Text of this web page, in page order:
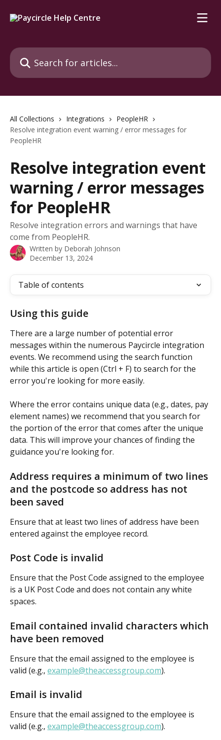
Search for articles...
All Collections Integrations
PeopleHR
Resolve integration event warning / error messages for
PeopleHR
Resolve integration event
warning / error messages
for PeopleHR
Resolve integration errors and warnings that have
come from PeopleHR.
Written by Deborah Johnson
December 13, 2024
Table of contents
Using this guide
There are a large number of potential error
messages within the numerous Paycircle integration
events. We recommend using the search function
while this article is open (Ctrl + F) to search for the
error you're looking for more easily.
Where the error contains unique data (e.g., dates, pay
element names) we recommend that you search for
the portion of the error that comes after the unique
data. This will improve your chances of finding the
guidance you're looking for.
Address requires a minimum of two lines
and the postcode so address has not
been saved
Ensure that at least two lines of address have been
entered against the employee record.
Post Code is invalid
Ensure that the Post Code assigned to the employee
is a UK Post Code and does not contain any white
spaces.
Email contained invalid characters which
have been removed
Ensure that the email assigned to the employee is
valid (e.g., example@theaccessgroup.com).
Email is invalid
Ensure that the email assigned to the employee is
valid (e.g., example@theaccessgroup.com).